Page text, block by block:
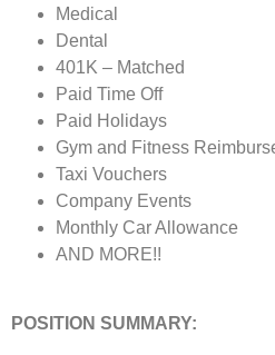
Medical
Dental
401K – Matched
Paid Time Off
Paid Holidays
Gym and Fitness
Taxi Vouchers
Company Events
Monthly Car Allowance
AND MORE!!
POSITION SUMMARY: